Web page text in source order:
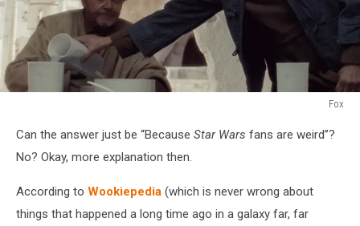
Fox
Can the answer just be “Because Star Wars fans are weird”?
No? Okay, more explanation then.
According to Wookiepedia (which is never wrong about
things that happened a long time ago in a galaxy far, far